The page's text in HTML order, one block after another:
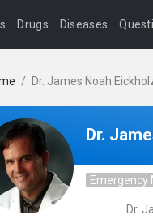
Drugs Diseases
/ Dr. James Noah
Dr.
Emergency
Dr.